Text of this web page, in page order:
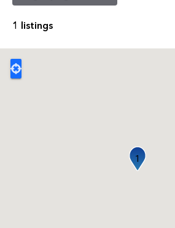
1 listings
1